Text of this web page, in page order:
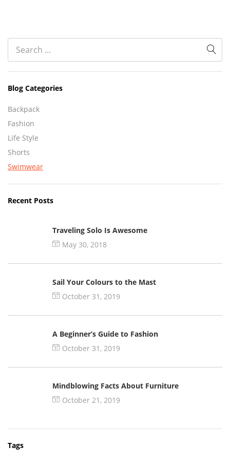
Blog Categories
Backpack
Fashion
Life Style
Shorts
Swimwear
Recent Posts
Traveling Solo Is Awesome
May 30, 2018
Sail Your Colours to the Mast
October 31, 2019
A Beginner’s Guide to Fashion
October 31, 2019
Mindblowing Facts About Furniture
October 21, 2019
Tags